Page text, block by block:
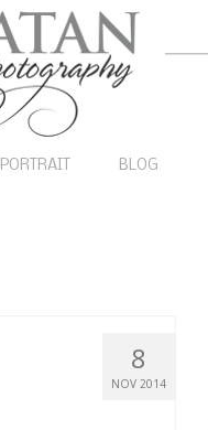
PORTRAIT BLOG
8
NOV 2014